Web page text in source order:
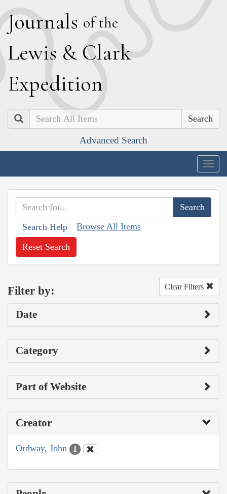
Journals of the
Lewis & Clark
Expedition
Search
Advanced Search
Search Help Browse All Items
Reset Search
Filter by: Clear Filters
Date
Category
Part of Website
Creator
Ordway, John 1